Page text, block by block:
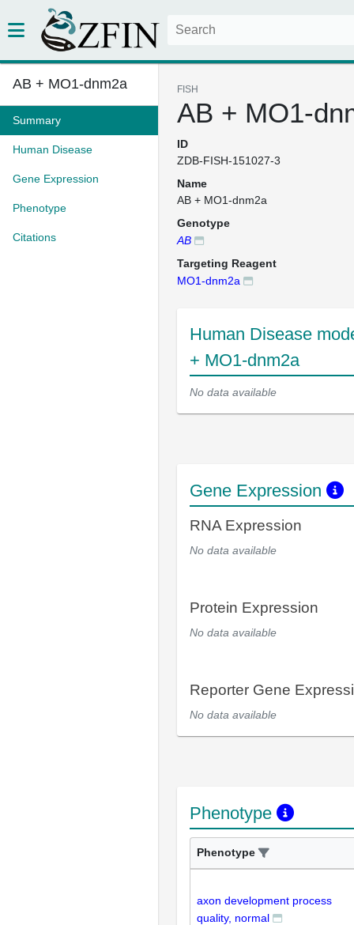
AB + MO1-dnm2a
Summary
Human Disease
Gene Expression
Phenotype
Citations
FISH
AB + MO1-
ID
ZDB-FISH-151027-3
Name
AB + MO1-dnm2a
Genotype
AB
Targeting Reagent
MO1-dnm2a
Human Disease
+ MO1-dnm2a
No data available
Gene Expression
RNA Expression
No data available
Protein Expression
No data available
Reporter Gene
No data available
Phenotype
Phenotype
axon development process
quality, normal